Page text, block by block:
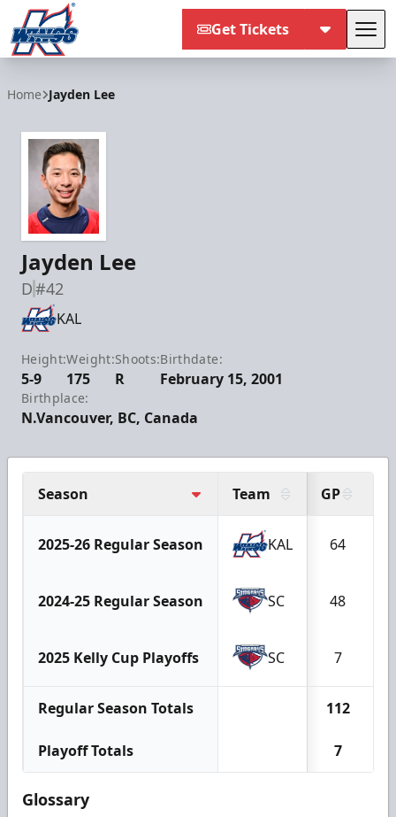
Get Tickets
Home Jayden Lee
Jayden Lee
D#42
KAL
Height:
5-9
Weight:
175
Shoots:
R
Birthdate:
February 15, 2001
Birthplace:
N.Vancouver, BC, Canada
Season Team GP
2025-26 Regular Season KAL 64
2024-25 Regular Season SC 48
2025 Kelly Cup Playoffs SC 7
Regular Season Totals 112
Playoff Totals 7
Glossary